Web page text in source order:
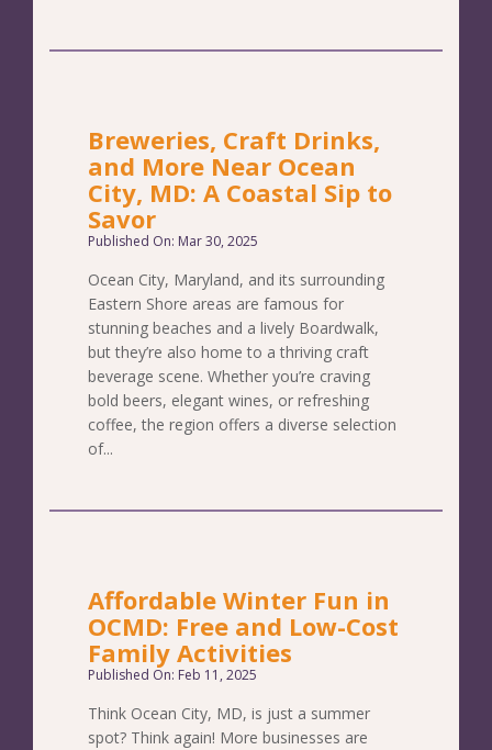
Breweries, Craft Drinks,
and More Near Ocean
City, MD: A Coastal Sip to
Savor
Published On: Mar 30, 2025
Ocean City, Maryland, and its surrounding
Eastern Shore areas are famous for
stunning beaches and a lively Boardwalk,
but they’re also home to a thriving craft
beverage scene. Whether you’re craving
bold beers, elegant wines, or refreshing
coffee, the region offers a diverse selection
of...
Affordable Winter Fun in
OCMD: Free and Low-Cost
Family Activities
Published On: Feb 11, 2025
Think Ocean City, MD, is just a summer
spot? Think again! More businesses are